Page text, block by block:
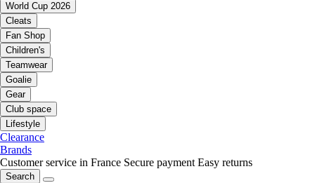
World Cup 2026
Cleats
Fan Shop
Children's
Teamwear
Goalie
Gear
Club space
Lifestyle
Clearance
Brands
Customer service in France Secure payment Easy returns
Search